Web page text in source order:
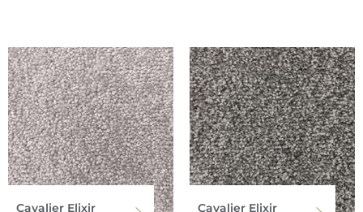
Cavalier Elixir
Cavalier Elixir